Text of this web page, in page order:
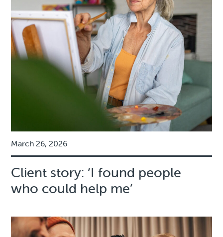
March 26, 2026
Client story: ‘I found people
who could help me’